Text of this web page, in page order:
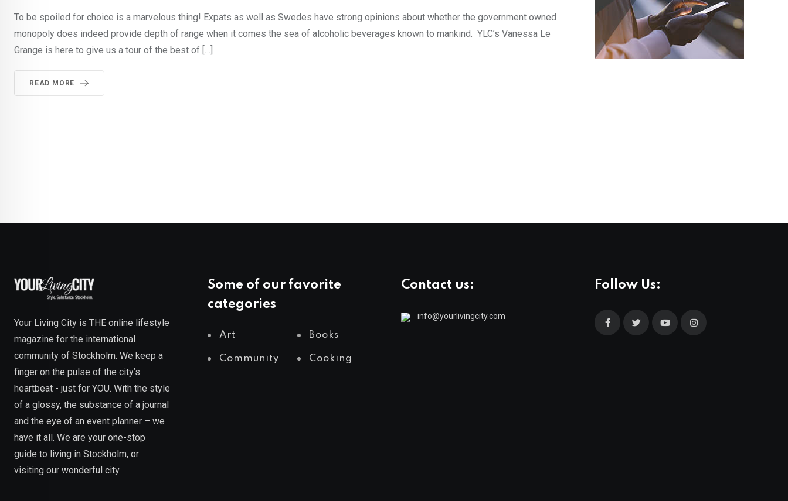
To be spoiled for choice is a marvelous thing! Expats as well as Swedes have strong opinions about whether the government owned
monopoly does indeed provide depth of range when it comes the sea of alcoholic beverages known to mankind. YLC’s Vanessa Le
Grange is here to give us a tour of the best of […]
READ MORE
Your Living City is THE online lifestyle
magazine for the international
community of Stockholm. We keep a
finger on the pulse of the city’s
heartbeat - just for YOU. With the style
of a glossy, the substance of a journal
and the eye of an event planner – we
have it all. We are your one-stop
guide to living in Stockholm, or
visiting our wonderful city.
Some of our favorite
categories
Art Books
Community Cooking
Contact us:
info@yourlivingcity.com
Follow Us: